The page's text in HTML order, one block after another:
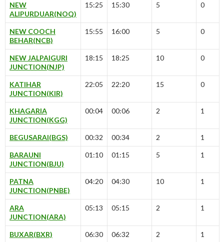
NEW
ALIPURDUAR(NOQ)
15:25 15:30 5 0
NEW COOCH
BEHAR(NCB)
15:55 16:00 5 0
NEW JALPAIGURI
JUNCTION(NJP)
18:15 18:25 10 0
KATIHAR
JUNCTION(KIR)
22:05 22:20 15 0
KHAGARIA
JUNCTION(KGG)
00:04 00:06 2 1
BEGUSARAI(BGS) 00:32 00:34 2 1
BARAUNI
JUNCTION(BJU)
01:10 01:15 5 1
PATNA
JUNCTION(PNBE)
04:20 04:30 10 1
ARA
JUNCTION(ARA)
05:13 05:15 2 1
BUXAR(BXR) 06:30 06:32 2 1